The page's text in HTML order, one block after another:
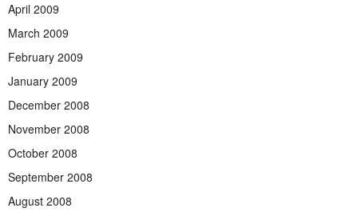
April 2009
March 2009
February 2009
January 2009
December 2008
November 2008
October 2008
September 2008
August 2008